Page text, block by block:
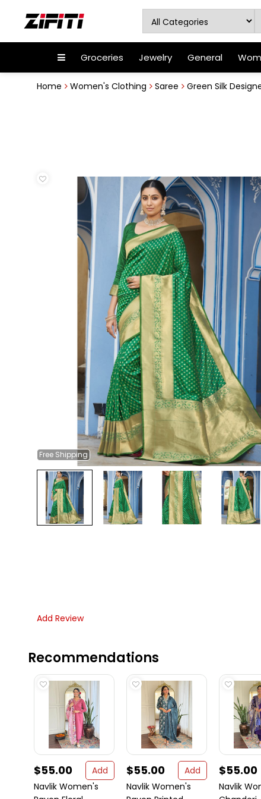
Groceries Jewelry General
Home Women's Clothing Saree Green Silk
Free Shipping
Add Review
Recommendations
$55.00
Add
Navlik Women's
$55.00
Add
Navlik Women's
$55.00
Navlik